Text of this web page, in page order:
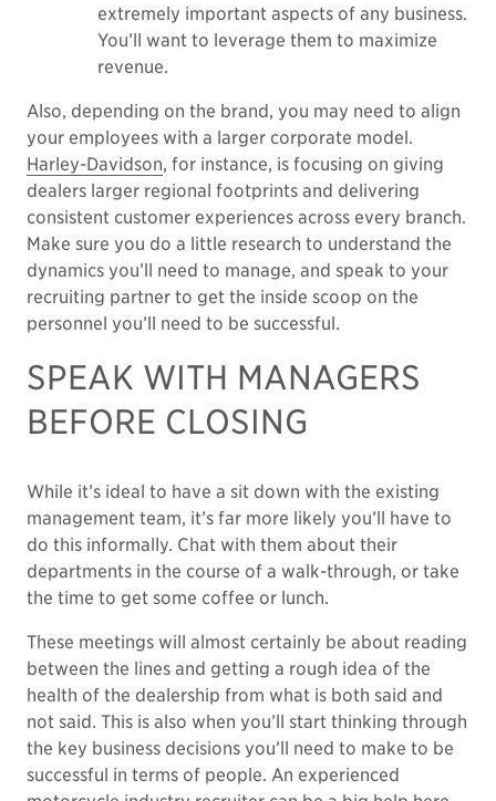
extremely important aspects of any business.
You’ll want to leverage them to maximize
revenue.
Also, depending on the brand, you may need to align
your employees with a larger corporate model.
Harley-Davidson, for instance, is focusing on giving
dealers larger regional footprints and delivering
consistent customer experiences across every branch.
Make sure you do a little research to understand the
dynamics you’ll need to manage, and speak to your
recruiting partner to get the inside scoop on the
personnel you’ll need to be successful.
SPEAK WITH MANAGERS
BEFORE CLOSING
While it’s ideal to have a sit down with the existing
management team, it’s far more likely you’ll have to
do this informally. Chat with them about their
departments in the course of a walk-through, or take
the time to get some coffee or lunch.
These meetings will almost certainly be about reading
between the lines and getting a rough idea of the
health of the dealership from what is both said and
not said. This is also when you’ll start thinking through
the key business decisions you’ll need to make to be
successful in terms of people. An experienced